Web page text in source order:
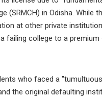
(SRMCH) in Odisha. While
at other private
failing college to a premium
who faced a
the original defaulting